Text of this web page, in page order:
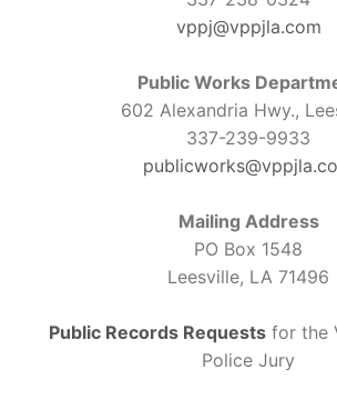
vppj@vppjla.com
Public Works
602 Alexandria Hwy.,
337-239-9933
Mailing Address
PO Box 1548
Leesville, LA 71496
Public Records Requestsfor the
Police Jury